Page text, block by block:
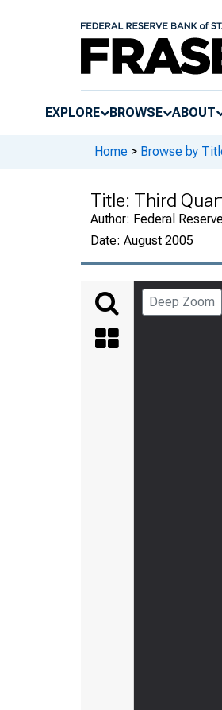
EXPLORE BROWSE ABOUT
Home > Browse by
Title: Third
Author: Federal
Date: August 2005
Deep Zoom